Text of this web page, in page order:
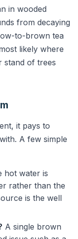
in wooded
from decaying
to-brown tea
likely where
stand of trees
it pays to
A few simple
hot water is
rather than the
is the well
A single brown